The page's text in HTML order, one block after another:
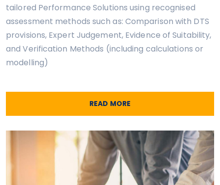
tailored Performance Solutions using recognised
assessment methods such as: Comparison with DTS
provisions, Expert Judgement, Evidence of Suitability,
and Verification Methods (including calculations or
modelling)
READ MORE